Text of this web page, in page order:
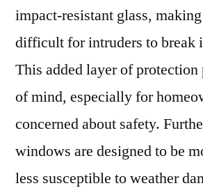
impact-resistant glass,
difficult for intruders to break
This added layer of protection
of mind, especially for
concerned about safety.
windows are designed to be
less susceptible to weather